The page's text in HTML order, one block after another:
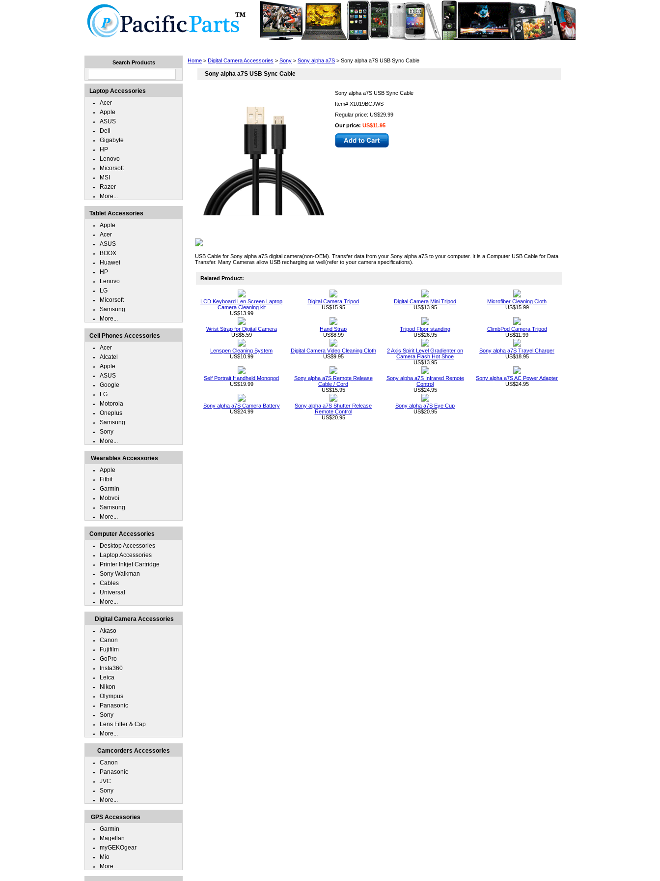
Home > Digital Camera Accessories > Sony > Sony alpha a7S > Sony alpha a7S USB Sync Cable
Sony alpha a7S USB Sync Cable
Sony alpha a7S USB Sync Cable
Item# X1019BCJWS
Regular price: US$29.99
Our price: US$11.95
USB Cable for Sony alpha a7S digital camera(non-OEM). Transfer data from your Sony alpha a7S to your computer. It is a Computer USB Cable for Data
Transfer. Many Cameras allow USB recharging as well(refer to your camera specifications).
Related Product:
LCD Keyboard Len Screen Laptop
Camera Cleaning kit
US$13.99
Digital Camera Tripod
US$15.95
Digital Camera Mini Tripod
US$13.95
Microfiber Cleaning Cloth
US$15.99
Wrist Strap for Digital Camera
US$5.59
Hand Strap
US$8.99
Tripod Floor standing
US$26.95
ClimbPod Camera Tripod
US$11.99
Lenspen Cleaning System
US$10.99
Digital Camera Video Cleaning Cloth
US$9.95
2 Axis Spirit Level Gradienter on
Camera Flash Hot Shoe
US$13.95
Sony alpha a7S Travel Charger
US$18.95
Self Portrait Handheld Monopod
US$19.99
Sony alpha a7S Remote Release
Cable / Cord
US$15.95
Sony alpha a7S Infrared Remote
Control
US$24.95
Sony alpha a7S AC Power Adapter
US$24.95
Sony alpha a7S Camera Battery
US$24.99
Sony alpha a7S Shutter Release
Remote Control
US$20.95
Sony alpha a7S Eye Cup
US$20.95
Search Products
Laptop Accessories
Acer
Apple
ASUS
Dell
Gigabyte
HP
Lenovo
Micorsoft
MSI
Razer
More...
Tablet Accessories
Apple
Acer
ASUS
BOOX
Huawei
HP
Lenovo
LG
Micorsoft
Samsung
More...
Cell Phones Accessories
Acer
Alcatel
Apple
ASUS
Google
LG
Motorola
Oneplus
Samsung
Sony
More...
Wearables Accessories
Apple
Fitbit
Garmin
Mobvoi
Samsung
More...
Computer Accessories
Desktop Accessories
Laptop Accessories
Printer Inkjet Cartridge
Sony Walkman
Cables
Universal
More...
Digital Camera Accessories
Akaso
Canon
Fujifilm
GoPro
Insta360
Leica
Nikon
Olympus
Panasonic
Sony
Lens Filter & Cap
More...
Camcorders Accessories
Canon
Panasonic
JVC
Sony
More...
GPS Accessories
Garmin
Magellan
myGEKOgear
Mio
More...